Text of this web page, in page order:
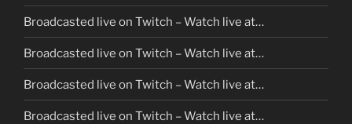
Broadcasted live on Twitch – Watch live at…
Broadcasted live on Twitch – Watch live at…
Broadcasted live on Twitch – Watch live at…
Broadcasted live on Twitch – Watch live at…